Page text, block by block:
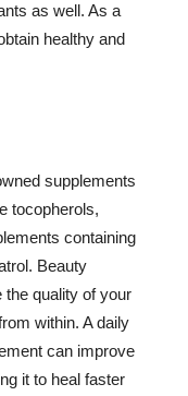
as well. As a
healthy and
supplements
tocopherols,
containing
Beauty
quality of your
within. A daily
can improve
it to heal faster